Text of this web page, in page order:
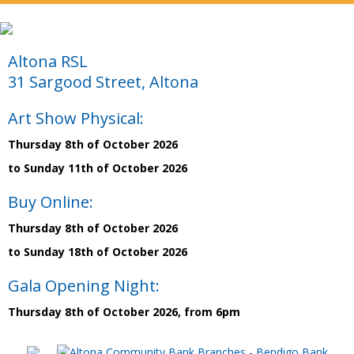
Altona RSL
31 Sargood Street, Altona
Art Show Physical:
Thursday 8th of October 2026
to Sunday 11th of October 2026
Buy Online:
Thursday 8th of October 2026
to Sunday 18th of October 2026
Gala Opening Night:
Thursday 8th of October 2026, from 6pm